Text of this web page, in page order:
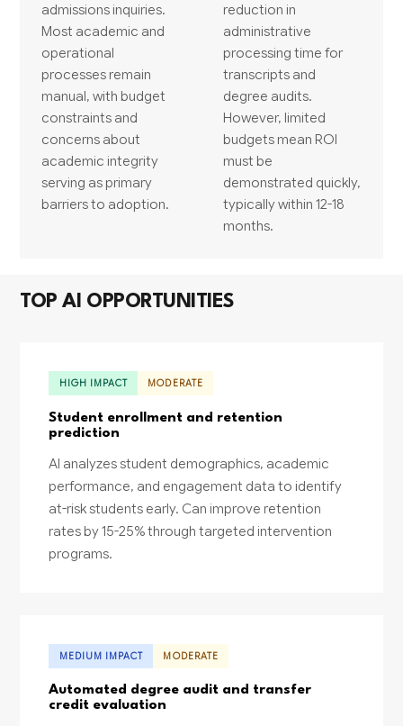
admissions inquiries.
Most academic and
operational
processes remain
manual, with budget
constraints and
concerns about
academic integrity
serving as primary
barriers to adoption.
reduction in
administrative
processing time for
transcripts and
degree audits.
However, limited
budgets mean ROI
must be
demonstrated quickly,
typically within 12-18
months.
TOP AI OPPORTUNITIES
HIGH IMPACT MODERATE
Student enrollment and retention
prediction
AI analyzes student demographics, academic
performance, and engagement data to identify
at-risk students early. Can improve retention
rates by 15-25% through targeted intervention
programs.
MEDIUM IMPACT MODERATE
Automated degree audit and transfer
credit evaluation